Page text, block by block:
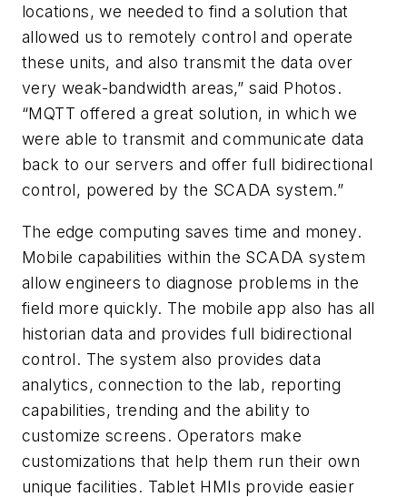
locations, we needed to find a solution that
allowed us to remotely control and operate
these units, and also transmit the data over
very weak-bandwidth areas,” said Photos.
“MQTT offered a great solution, in which we
were able to transmit and communicate data
back to our servers and offer full bidirectional
control, powered by the SCADA system.”
The edge computing saves time and money.
Mobile capabilities within the SCADA system
allow engineers to diagnose problems in the
field more quickly. The mobile app also has all
historian data and provides full bidirectional
control. The system also provides data
analytics, connection to the lab, reporting
capabilities, trending and the ability to
customize screens. Operators make
customizations that help them run their own
unique facilities. Tablet HMIs provide easier